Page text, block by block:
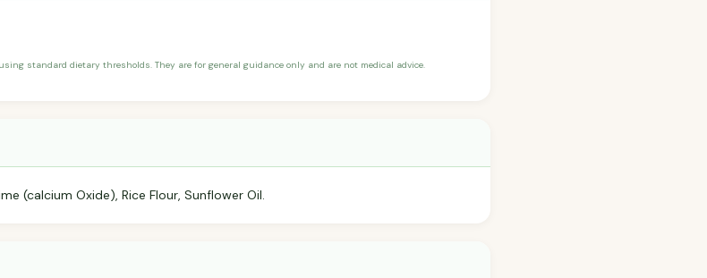
standard dietary thresholds. They are for general guidance only and are not medical advice.
(calcium Oxide), Rice Flour, Sunflower Oil.